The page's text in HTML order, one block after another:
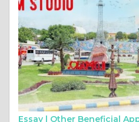
Essay | Other Beneficial